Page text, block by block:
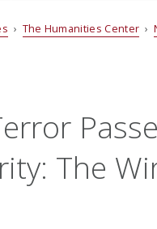
› The Humanities Center ›
The